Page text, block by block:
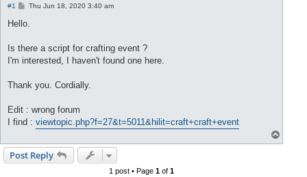
#1
P
s
Thu Jun 18, 2020 3:40 am
Hello.
Is there a script for crafting event ?
I'm interested, I haven't found one here.
Thank you. Cordially.
Edit : wrong forum
I find : viewtopic.php?f=27&t=5011&hilit=craft+craft+event
o
Post Reply
1 post • Page1 of1